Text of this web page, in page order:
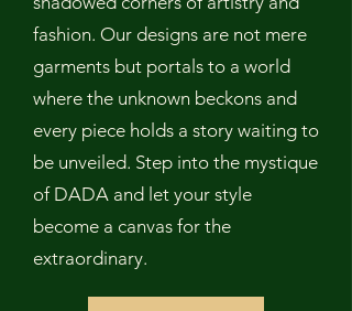
fashion. Our designs are not mere
garments but portals to a world
where the unknown beckons and
every piece holds a story waiting to
be unveiled. Step into the mystique
of DADA and let your style
become a canvas for the
extraordinary.